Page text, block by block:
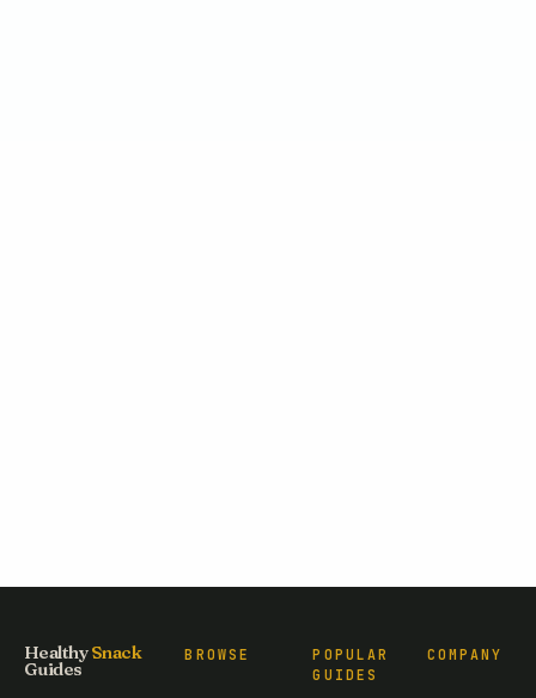
HealthySnack
Guides
BROWSE
POPULAR
GUIDES
COMPANY